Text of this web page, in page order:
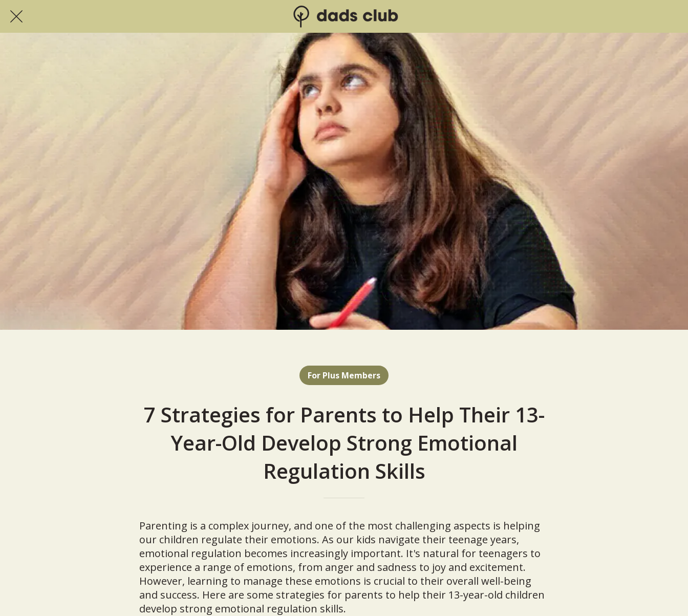
For Plus Members
7 Strategies for Parents to Help Their 13-
Year-Old Develop Strong Emotional
Regulation Skills
Parenting is a complex journey, and one of the most challenging aspects is helping
our children regulate their emotions. As our kids navigate their teenage years,
emotional regulation becomes increasingly important. It's natural for teenagers to
experience a range of emotions, from anger and sadness to joy and excitement.
However, learning to manage these emotions is crucial to their overall well-being
and success. Here are some strategies for parents to help their 13-year-old children
develop strong emotional regulation skills.